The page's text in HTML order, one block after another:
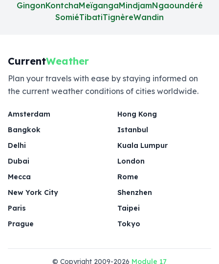
GingonKontchaMeïgangaMindjamNgaoundéré
SomiéTibatiTignèreWandin
CurrentWeather
Plan your travels with ease by staying informed on
the current weather conditions of cities worldwide.
Amsterdam
Bangkok
Delhi
Dubai
Hong Kong
Istanbul
Kuala Lumpur
London
Mecca
New York City
Paris
Prague
Rome
Shenzhen
Taipei
Tokyo
© Copyright 2009-2026 Module 17